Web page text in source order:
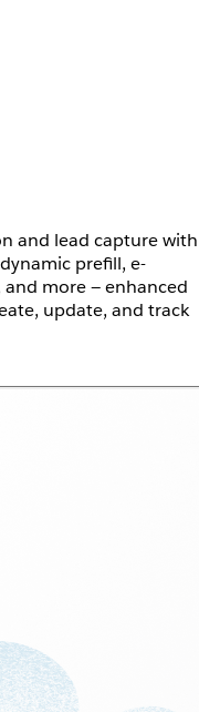
and lead capture with
prefill, e-
more — enhanced
update, and track